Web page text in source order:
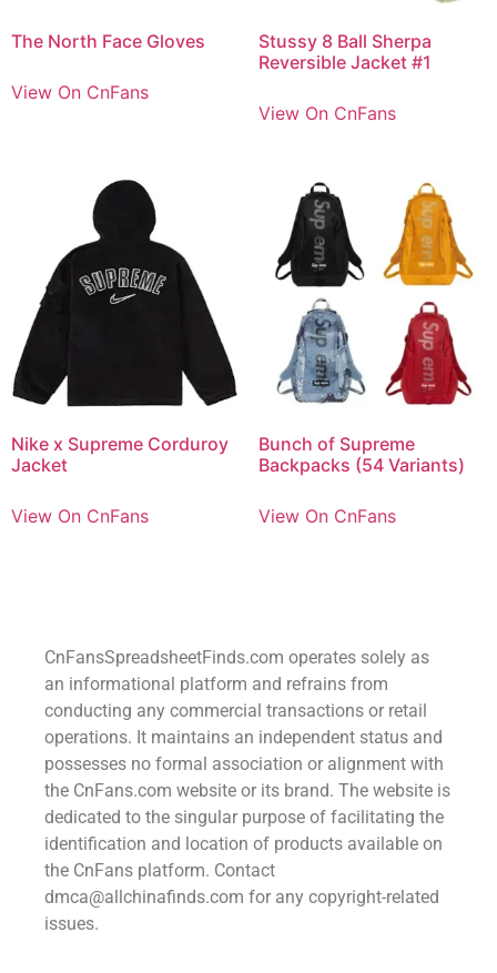
The North Face Gloves
View On CnFans
Stussy 8 Ball Sherpa
Reversible Jacket #1
View On CnFans
Nike x Supreme Corduroy
Jacket
View On CnFans
Bunch of Supreme
Backpacks (54 Variants)
View On CnFans
CnFansSpreadsheetFinds.com operates solely as
an informational platform and refrains from
conducting any commercial transactions or retail
operations. It maintains an independent status and
possesses no formal association or alignment with
the CnFans.com website or its brand. The website is
dedicated to the singular purpose of facilitating the
identification and location of products available on
the CnFans platform. Contact
dmca@allchinafinds.com for any copyright-related
issues.